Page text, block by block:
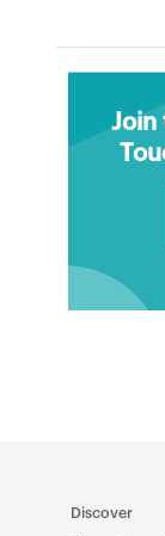
Join
Discover